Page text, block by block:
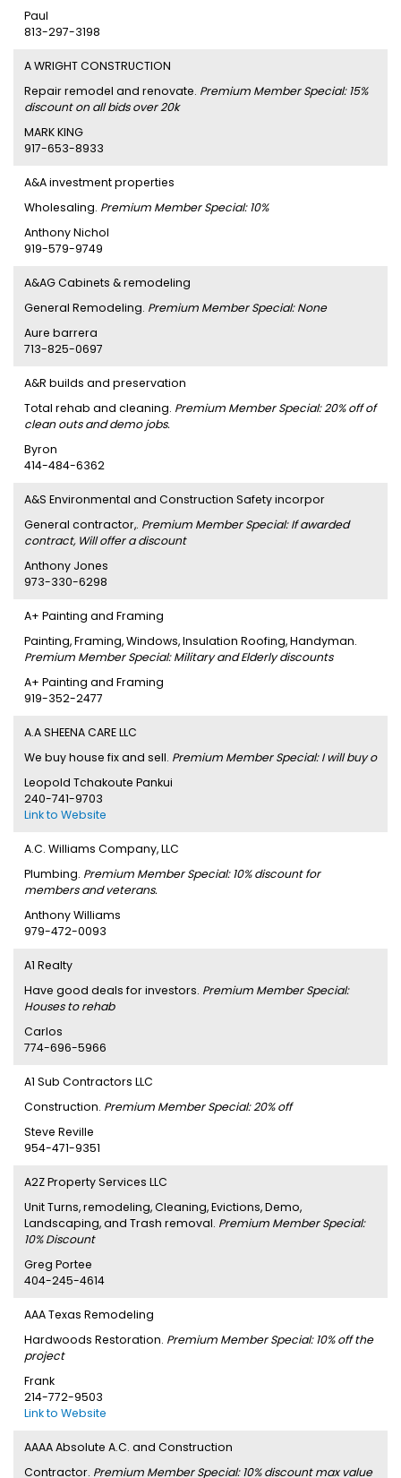
Paul
813-297-3198
A WRIGHT CONSTRUCTION
Repair remodel and renovate. Premium Member Special: 15%
discount on all bids over 20k
MARK KING
917-653-8933
A&A investment properties
Wholesaling. Premium Member Special: 10%
Anthony Nichol
919-579-9749
A&AG Cabinets & remodeling
General Remodeling. Premium Member Special: None
Aure barrera
713-825-0697
A&R builds and preservation
Total rehab and cleaning. Premium Member Special: 20% off of
clean outs and demo jobs.
Byron
414-484-6362
A&S Environmental and Construction Safety incorpor
General contractor,. Premium Member Special: If awarded
contract, Will offer a discount
Anthony Jones
973-330-6298
A+ Painting and Framing
Painting, Framing, Windows, Insulation Roofing, Handyman.
Premium Member Special: Military and Elderly discounts
A+ Painting and Framing
919-352-2477
A.A SHEENA CARE LLC
We buy house fix and sell. Premium Member Special: I will buy o
Leopold Tchakoute Pankui
240-741-9703
Link to Website
A.C. Williams Company, LLC
Plumbing. Premium Member Special: 10% discount for
members and veterans.
Anthony Williams
979-472-0093
A1 Realty
Have good deals for investors. Premium Member Special:
Houses to rehab
Carlos
774-696-5966
A1 Sub Contractors LLC
Construction. Premium Member Special: 20% off
Steve Reville
954-471-9351
A2Z Property Services LLC
Unit Turns, remodeling, Cleaning, Evictions, Demo,
Landscaping, and Trash removal. Premium Member Special:
10% Discount
Greg Portee
404-245-4614
AAA Texas Remodeling
Hardwoods Restoration. Premium Member Special: 10% off the
project
Frank
214-772-9503
Link to Website
AAAA Absolute A.C. and Construction
Contractor. Premium Member Special: 10% discount max value